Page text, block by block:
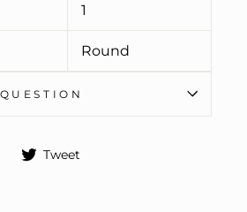
1
Round
ShareTweet